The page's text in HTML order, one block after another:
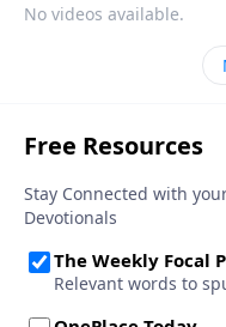
No videos available.